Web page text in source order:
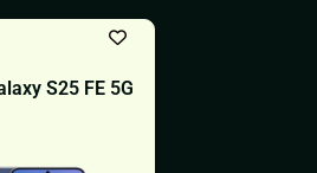
S25 FE 5G